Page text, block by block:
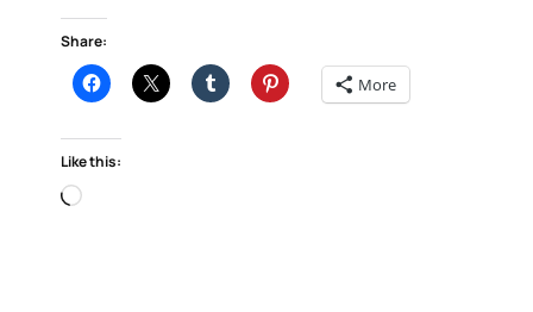
Share:
More
Like this:
Loading…